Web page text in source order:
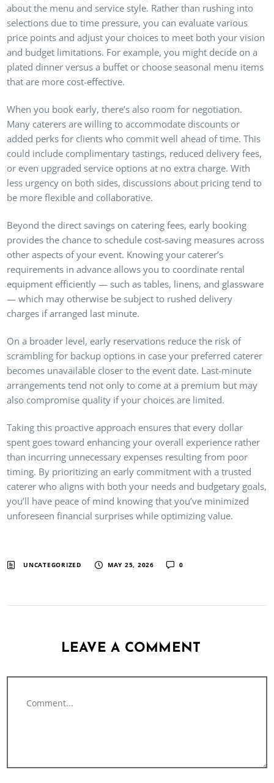
about the menu and service style. Rather than rushing into
selections due to time pressure, you can evaluate various
price points and adjust your choices to meet both your vision
and budget limitations. For example, you might decide on a
plated dinner versus a buffet or choose seasonal menu items
that are more cost-effective.
When you book early, there’s also room for negotiation.
Many caterers are willing to accommodate discounts or
added perks for clients who commit well ahead of time. This
could include complimentary tastings, reduced delivery fees,
or even upgraded service options at no extra charge. With
less urgency on both sides, discussions about pricing tend to
be more flexible and collaborative.
Beyond the direct savings on catering fees, early booking
provides the chance to schedule cost-saving measures across
other aspects of your event. Knowing your caterer’s
requirements in advance allows you to coordinate rental
equipment efficiently — such as tables, linens, and glassware
— which may otherwise be subject to rushed delivery
charges if arranged last minute.
On a broader level, early reservations reduce the risk of
scrambling for backup options in case your preferred caterer
becomes unavailable closer to the event date. Last-minute
arrangements tend not only to come at a premium but may
also compromise quality if your choices are limited.
Taking this proactive approach ensures that every dollar
spent goes toward enhancing your overall experience rather
than incurring unnecessary expenses resulting from poor
timing. By prioritizing an early commitment with a trusted
caterer who aligns with both your needs and budgetary goals,
you’ll have peace of mind knowing that you’ve minimized
unforeseen financial surprises while optimizing value.
UNCATEGORIZED MAY 25, 2026 0
LEAVE A COMMENT